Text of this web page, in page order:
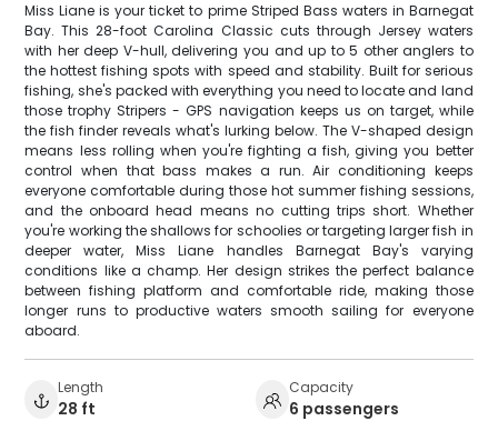
Miss Liane is your ticket to prime Striped Bass waters in Barnegat
Bay. This 28-foot Carolina Classic cuts through Jersey waters
with her deep V-hull, delivering you and up to 5 other anglers to
the hottest fishing spots with speed and stability. Built for serious
fishing, she's packed with everything you need to locate and land
those trophy Stripers - GPS navigation keeps us on target, while
the fish finder reveals what's lurking below. The V-shaped design
means less rolling when you're fighting a fish, giving you better
control when that bass makes a run. Air conditioning keeps
everyone comfortable during those hot summer fishing sessions,
and the onboard head means no cutting trips short. Whether
you're working the shallows for schoolies or targeting larger fish in
deeper water, Miss Liane handles Barnegat Bay's varying
conditions like a champ. Her design strikes the perfect balance
between fishing platform and comfortable ride, making those
longer runs to productive waters smooth sailing for everyone
aboard.
Length
28 ft
Capacity
6 passengers